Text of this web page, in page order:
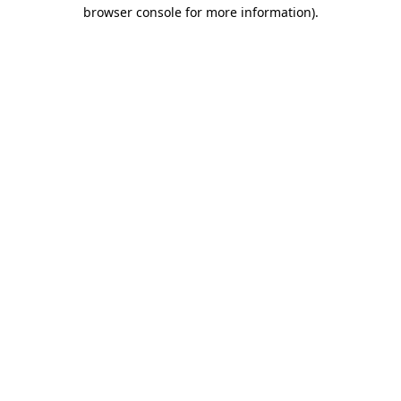
browser console for more information).